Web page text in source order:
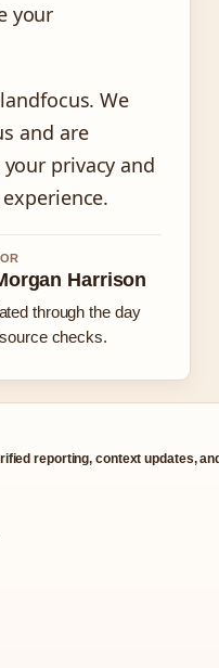
your
We
and are
privacy and
Harrison
through the day
checks.
reporting, context updates,